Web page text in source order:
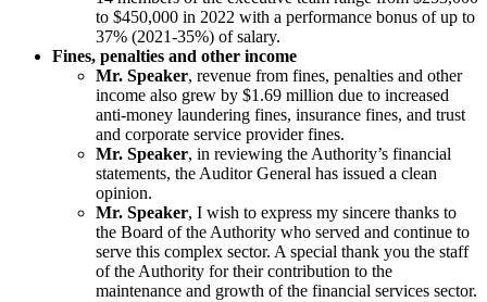
to $450,000 in 2022 with a performance bonus of up to
37% (2021-35%) of salary.
Fines, penalties and other income
Mr. Speaker, revenue from fines, penalties and other
income also grew by $1.69 million due to increased
anti-money laundering fines, insurance fines, and trust
and corporate service provider fines.
Mr. Speaker, in reviewing the Authority’s financial
statements, the Auditor General has issued a clean
opinion.
Mr. Speaker, I wish to express my sincere thanks to
the Board of the Authority who served and continue to
serve this complex sector. A special thank you the staff
of the Authority for their contribution to the
maintenance and growth of the financial services sector.